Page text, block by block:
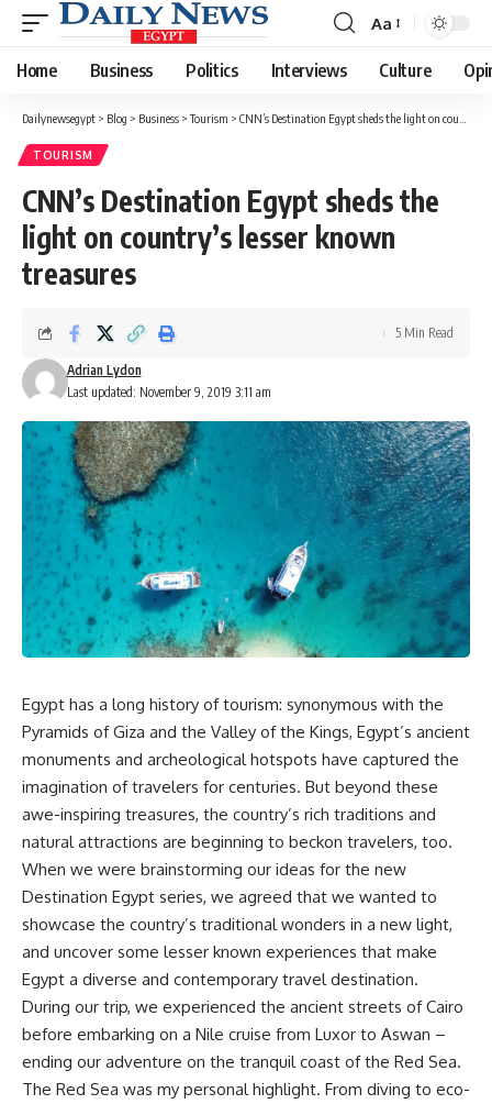
Font
Resizer
Aa
Home Business Politics Interviews Culture
Dailynewsegypt > Blog > Business >Tourism > CNN’s Destination Egypt sheds the light on country’s lesser known treasures
TOURISM
CNN’s Destination Egypt sheds the
light on country’s lesser known
treasures
Last updated: November 9, 2019 3:11 am
Adrian Lydon
5 Min Read
Egypt has a long history of tourism: synonymous with the
Pyramids of Giza and the Valley of the Kings, Egypt’s ancient
monuments and archeological hotspots have captured the
imagination of travelers for centuries. But beyond these
awe-inspiring treasures, the country’s rich traditions and
natural attractions are beginning to beckon travelers, too.
When we were brainstorming our ideas for the new
Destination Egypt series, we agreed that we wanted to
showcase the country’s traditional wonders in a new light,
and uncover some lesser known experiences that make
Egypt a diverse and contemporary travel destination.
During our trip, we experienced the ancient streets of Cairo
before embarking on a Nile cruise from Luxor to Aswan –
ending our adventure on the tranquil coast of the Red Sea.
The Red Sea was my personal highlight. From diving to eco-